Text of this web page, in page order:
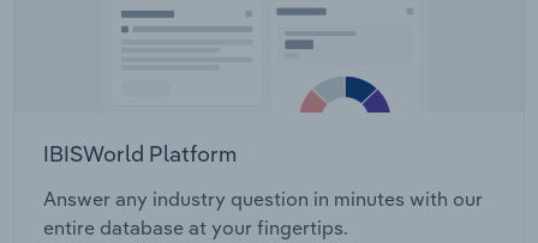
IBISWorld Platform
Answer any industry question in minutes with our
entire database at your fingertips.